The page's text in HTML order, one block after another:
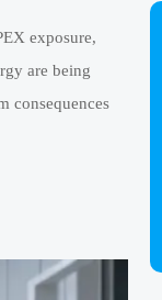
exposure,
are being
consequences